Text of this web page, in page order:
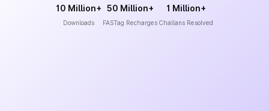
10 Million+
Downloads
50 Million+
FASTag Recharges
1 Million+
Challans Resolved